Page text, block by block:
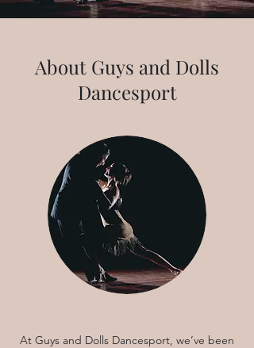
About Guys and Dolls
Dancesport
At Guys and Dolls Dancesport, we’ve been